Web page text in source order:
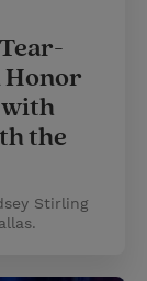
the
Stirling